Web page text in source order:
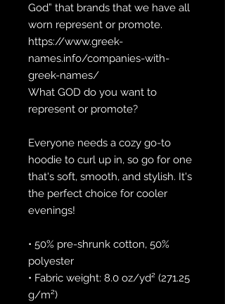
God” that brands that we have all
worn represent or promote.
https://www.greek-
names.info/companies-with-
greek-names/
What GOD do you want to
represent or promote?
Everyone needs a cozy go-to
hoodie to curl up in, so go for one
that's soft, smooth, and stylish. It's
the perfect choice for cooler
evenings!
• 50% pre-shrunk cotton, 50%
polyester
• Fabric weight: 8.0 oz/yd² (271.25
g/m²)